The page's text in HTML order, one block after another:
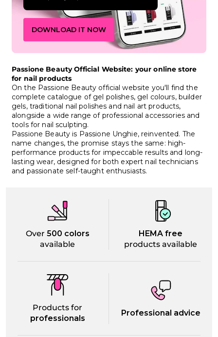
DOWNLOAD IT NOW
Passione Beauty Official Website: your online store
for nail products
On the Passione Beauty official website you'll find the
complete catalogue of gel polishes, gel colours, builder
gels, traditional nail polishes and nail art products,
alongside a wide range of professional accessories and
tools for nail sculpting.
Passione Beauty is Passione Unghie, reinvented. The
name changes, the promise stays the same: high-
performance products for impeccable results and long-
lasting wear, designed for both expert nail technicians
and passionate self-taught enthusiasts.
Over 500 colors
available
HEMA free
products available
Products for
professionals
Professional advice